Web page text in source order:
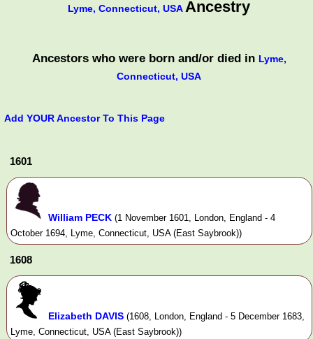
Lyme, Connecticut, USA Ancestry
Ancestors who were born and/or died in Lyme,
Connecticut, USA
Add YOUR Ancestor To This Page
1601
William PECK (1 November 1601, London, England - 4
October 1694, Lyme, Connecticut, USA (East Saybrook))
1608
Elizabeth DAVIS (1608, London, England - 5 December 1683,
Lyme, Connecticut, USA (East Saybrook))